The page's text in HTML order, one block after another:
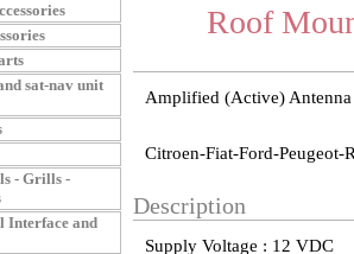
sat-nav unit
- Grills -
Interface and
Roof
Amplified (Active) Antenna
Citroen-Fiat-Ford-Peugeot-
Description
Supply Voltage : 12 VDC